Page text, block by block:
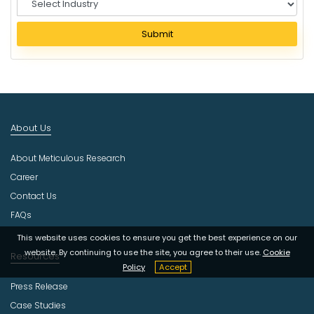
e
e
c
u
t
r
Submit
This website uses cookies to ensure you get the best experience on our
website. By continuing to use the site, you agree to their use. Cookie
Policy
Accept
About Us
About Meticulous Research
Career
Contact Us
FAQs
Resources
Press Release
Case Studies